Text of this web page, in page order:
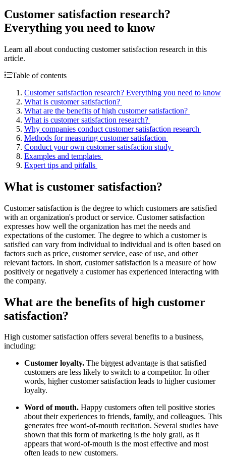
Customer satisfaction research?
Everything you need to know
Learn all about conducting customer satisfaction research in this
article.
Table of contents
Customer satisfaction research? Everything you need to know
What is customer satisfaction?
What are the benefits of high customer satisfaction?
What is customer satisfaction research?
Why companies conduct customer satisfaction research
Methods for measuring customer satisfaction
Conduct your own customer satisfaction study
Examples and templates
Expert tips and pitfalls
What is customer satisfaction?
Customer satisfaction is the degree to which customers are satisfied
with an organization's product or service. Customer satisfaction
expresses how well the organization has met the needs and
expectations of the customer. The degree to which a customer is
satisfied can vary from individual to individual and is often based on
factors such as price, customer service, ease of use, and other
relevant factors. In short, customer satisfaction is a measure of how
positively or negatively a customer has experienced interacting with
the company.
What are the benefits of high customer
satisfaction?
High customer satisfaction offers several benefits to a business,
including:
Customer loyalty. The biggest advantage is that satisfied
customers are less likely to switch to a competitor. In other
words, higher customer satisfaction leads to higher customer
loyalty.
Word of mouth. Happy customers often tell positive stories
about their experiences to friends, family, and colleagues. This
generates free word-of-mouth recitation. Several studies have
shown that this form of marketing is the holy grail, as it
appears that word-of-mouth is the most effective and most
often leads to new customers.